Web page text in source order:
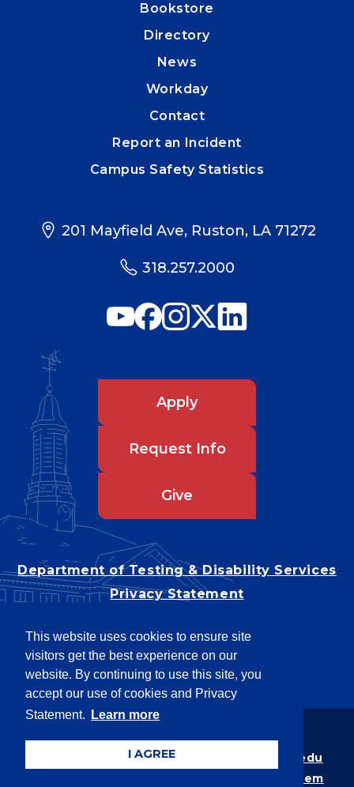
This website uses cookies to ensure site
visitors get the best experience on our
website. By continuing to use this site, you
accept our use of cookies and Privacy
Statement.
Learn more
I AGREE
Bookstore
Directory
News
Workday
Contact
Report an Incident
Campus Safety Statistics
201 Mayfield Ave, Ruston, LA 71272
318.257.2000
Apply
Request Info
Give
Department of Testing & Disability Services
Privacy Statement
Title IX/Power-Based Violence
Accessibility
Copyright © 2026
Webpage problems? Contact
web@latech.edu
University of Louisiana System